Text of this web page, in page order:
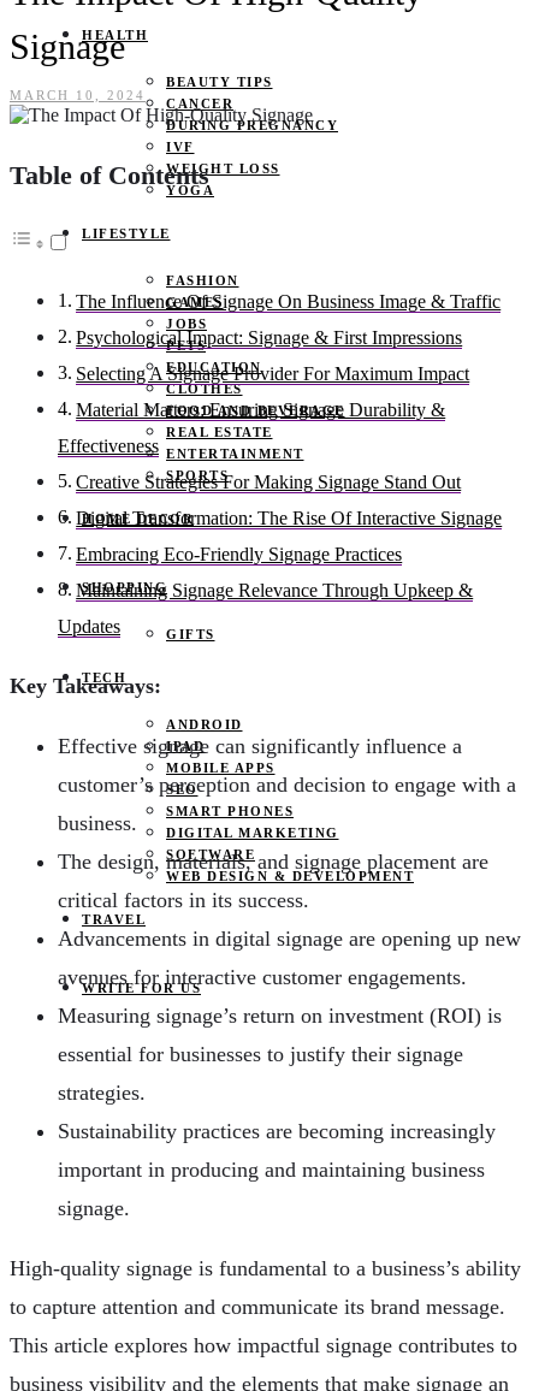
HEALTH
BEAUTY TIPS
CANCER
DURING PREGNANCY
IVF
WEIGHT LOSS
YOGA
LIFESTYLE
FASHION
GAMES
JOBS
PETS
EDUCATION
CLOTHES
FOOD AND BEVERAGE
REAL ESTATE
ENTERTAINMENT
SPORTS
HOME DECOR
SHOPPING
GIFTS
TECH
ANDROID
IPAD
MOBILE APPS
SEO
SMART PHONES
DIGITAL MARKETING
SOFTWARE
WEB DESIGN & DEVELOPMENT
TRAVEL
WRITE FOR US
Signage
MARCH 10, 2024
Table of Contents
The Influence Of Signage On Business Image & Traffic
Psychological Impact: Signage & First Impressions
Selecting A Signage Provider For Maximum Impact
Material Matters: Ensuring Signage Durability &
Effectiveness
Creative Strategies For Making Signage Stand Out
Digital Transformation: The Rise Of Interactive Signage
Embracing Eco-Friendly Signage Practices
Maintaining Signage Relevance Through Upkeep &
Updates
Key Takeaways:
Effective signage can significantly influence a
customer’s perception and decision to engage with a
business.
The design, materials, and signage placement are
critical factors in its success.
Advancements in digital signage are opening up new
avenues for interactive customer engagements.
Measuring signage’s return on investment (ROI) is
essential for businesses to justify their signage
strategies.
Sustainability practices are becoming increasingly
important in producing and maintaining business
signage.
High-quality signage is fundamental to a business’s ability
to capture attention and communicate its brand message.
This article explores how impactful signage contributes to
business visibility and the elements that make signage an